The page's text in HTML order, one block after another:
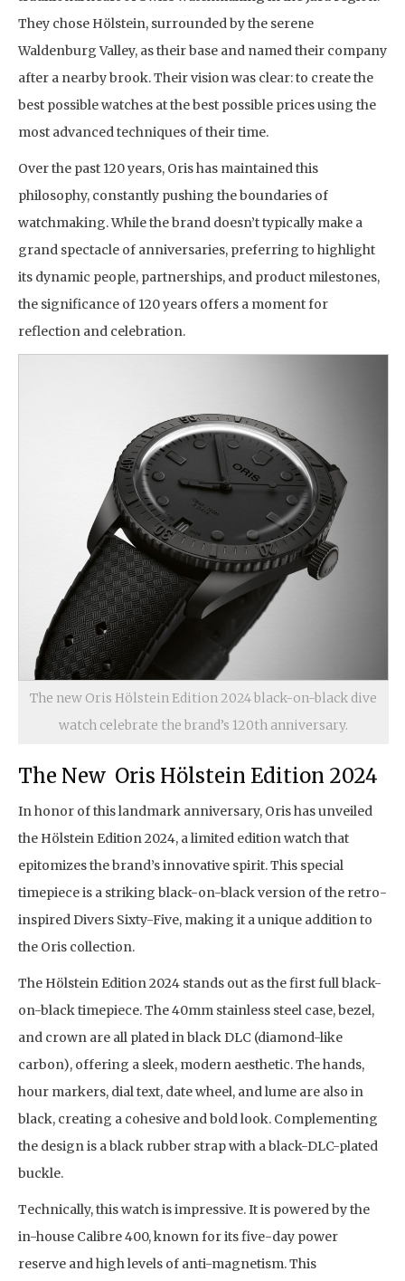
They chose Hölstein, surrounded by the serene
Waldenburg Valley, as their base and named their company
after a nearby brook. Their vision was clear: to create the
best possible watches at the best possible prices using the
most advanced techniques of their time.
Over the past 120 years, Oris has maintained this
philosophy, constantly pushing the boundaries of
watchmaking. While the brand doesn’t typically make a
grand spectacle of anniversaries, preferring to highlight
its dynamic people, partnerships, and product milestones,
the significance of 120 years offers a moment for
reflection and celebration.
The new Oris Hölstein Edition 2024 black-on-black dive
watch celebrate the brand’s 120th anniversary.
The New Oris Hölstein Edition 2024
In honor of this landmark anniversary, Oris has unveiled
the Hölstein Edition 2024, a limited edition watch that
epitomizes the brand’s innovative spirit. This special
timepiece is a striking black-on-black version of the retro-
inspired Divers Sixty-Five, making it a unique addition to
the Oris collection.
The Hölstein Edition 2024 stands out as the first full black-
on-black timepiece. The 40mm stainless steel case, bezel,
and crown are all plated in black DLC (diamond-like
carbon), offering a sleek, modern aesthetic. The hands,
hour markers, dial text, date wheel, and lume are also in
black, creating a cohesive and bold look. Complementing
the design is a black rubber strap with a black-DLC-plated
buckle.
Technically, this watch is impressive. It is powered by the
in-house Calibre 400, known for its five-day power
reserve and high levels of anti-magnetism. This